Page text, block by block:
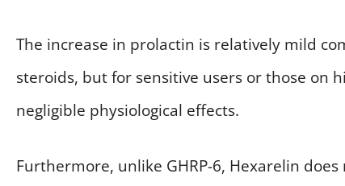
The increase in prolactin is relatively mild
steroids, but for sensitive users or those on
negligible physiological effects.
Furthermore, unlike GHRP-6, Hexarelin